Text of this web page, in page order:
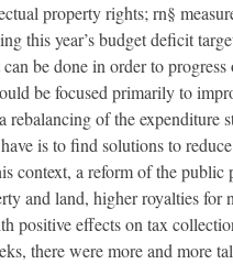
property rights; rn§
this year’s budget deficit
be done in order to
be focused primarily to
of the expenditure
is to find solutions to
context, a reform of the
and land, higher royalties
positive effects on tax
there were more and more